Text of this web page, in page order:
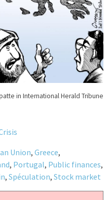
in International Herald Tribune
Union, Greece,
, Portugal, Public finances,
, Spéculation, Stock market